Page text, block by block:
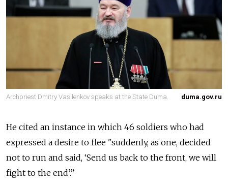
Archpriest Dmitry Vasilenkov speaks at the State Duma. duma.gov.ru
He cited an instance in which 46 soldiers who had
expressed a desire to flee "suddenly, as one, decided
not to run and said, ‘Send us back to the front, we will
fight to the end’.”